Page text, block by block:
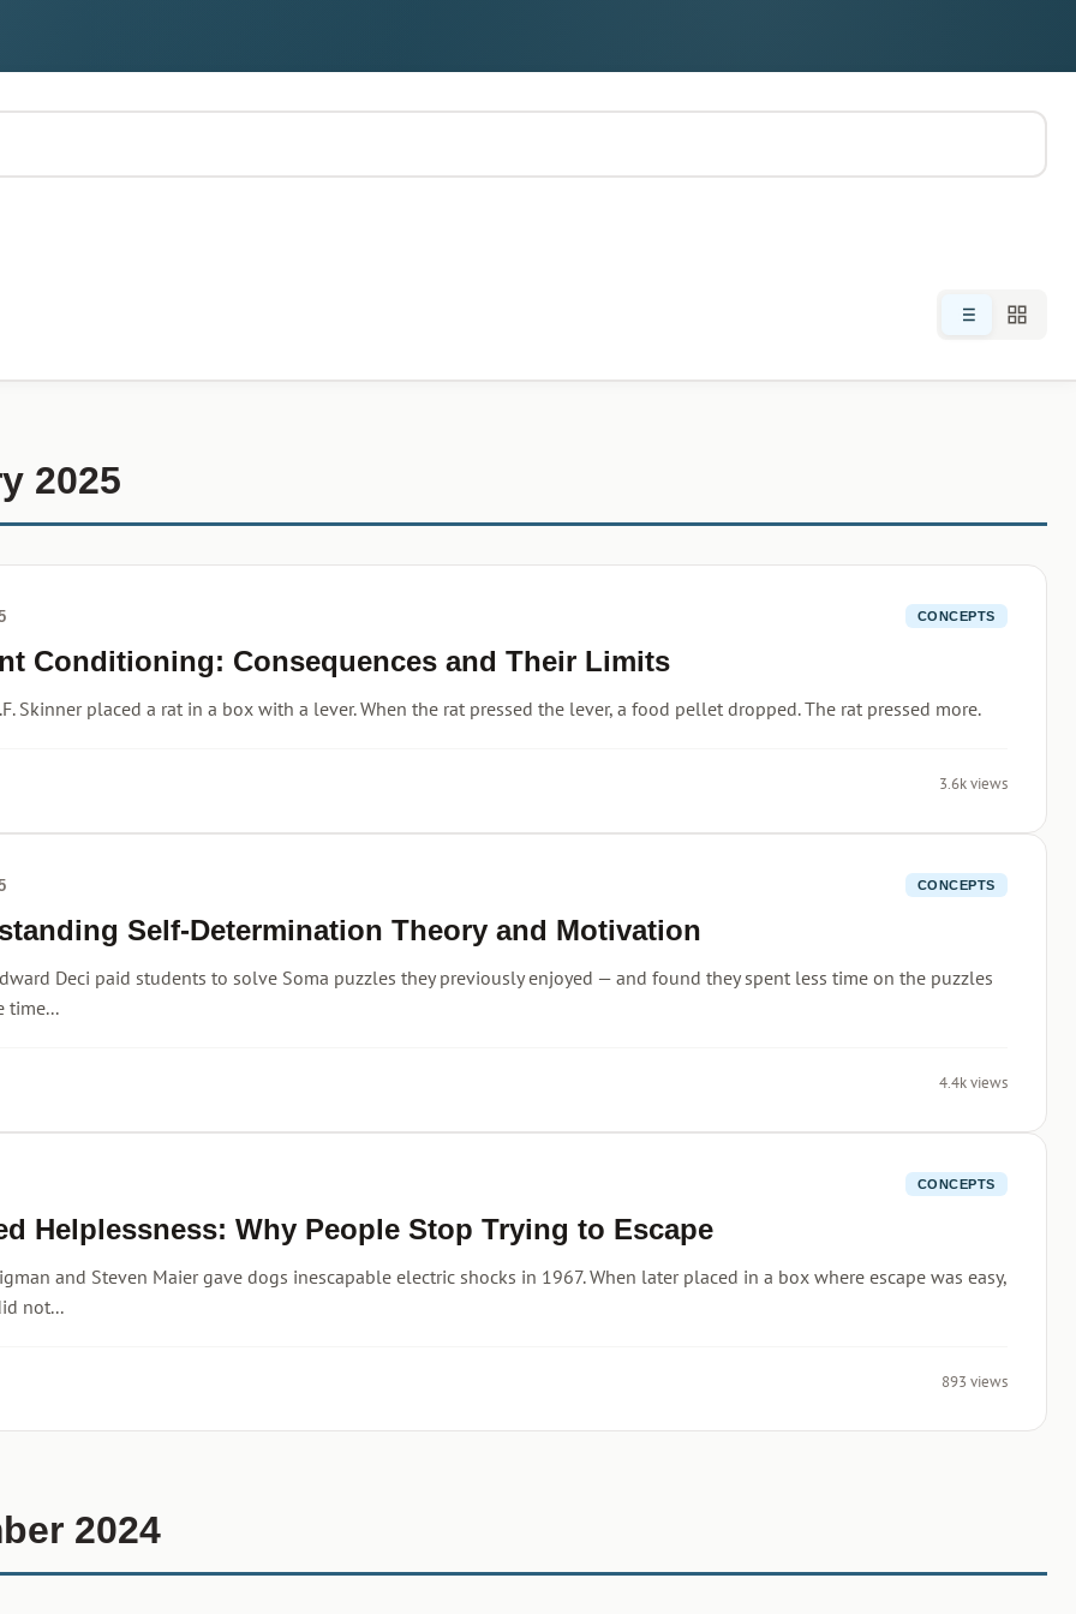
2025
CONCEPTS
Conditioning: Consequences and Their Limits
Skinner placed a rat in a box with a lever. When the rat pressed the lever, a food pellet dropped. The rat pressed more.
3.6k views
CONCEPTS
Self-Determination Theory and Motivation
Deci paid students to solve Soma puzzles they previously enjoyed — and found they spent less time on the puzzles
time...
4.4k views
CONCEPTS
Helplessness: Why People Stop Trying to Escape
and Steven Maier gave dogs inescapable electric shocks in 1967. When later placed in a box where escape was easy,
not...
893 views
2024